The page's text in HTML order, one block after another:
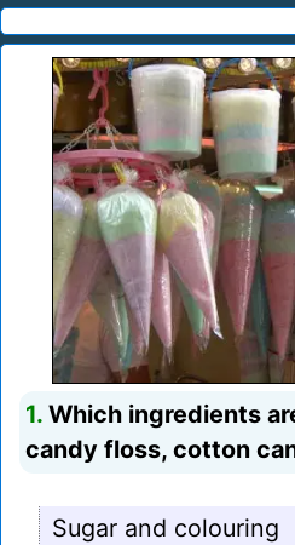
1. Which ingredients
candy floss, cotton
Sugar and colouring